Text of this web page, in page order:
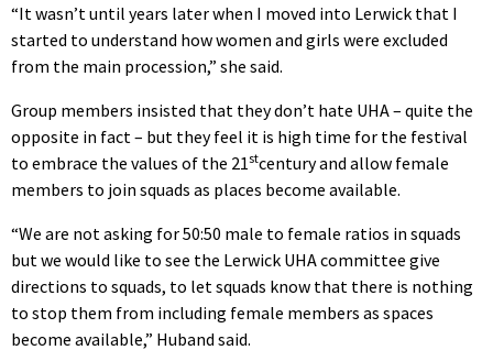
“It wasn’t until years later when I moved into Lerwick that I
started to understand how women and girls were excluded
from the main procession,” she said.
Group members insisted that they don’t hate UHA – quite the
opposite in fact – but they feel it is high time for the festival
to embrace the values of the 21stcentury and allow female
members to join squads as places become available.
“We are not asking for 50:50 male to female ratios in squads
but we would like to see the Lerwick UHA committee give
directions to squads, to let squads know that there is nothing
to stop them from including female members as spaces
become available,” Huband said.